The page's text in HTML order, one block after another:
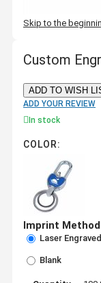
Skip to the
Custom
ADD TO WISH
ADD YOUR REVIEW
In stock
COLOR:
Imprint
Laser Engraved
Blank